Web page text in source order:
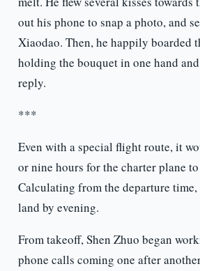
out his phone to snap a photo, and
Xiaodao. Then, he happily boarded
holding the bouquet in one hand
reply.
***
Even with a special flight route, it
or nine hours for the charter plane
Calculating from the departure
land by evening.
From takeoff, Shen Zhuo began
phone calls coming one after